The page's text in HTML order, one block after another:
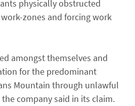
physically obstructed
zones and forcing work
amongst themselves and
for the predominant
Mountain through unlawful
company said in its claim.